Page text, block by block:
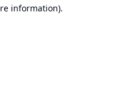
information).